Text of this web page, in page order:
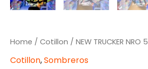
Home / Cotillon / NEW TRUCKER NRO 5
Cotillon,Sombreros